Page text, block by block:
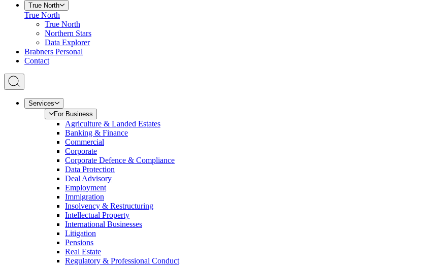
True North
True North
True North
Northern Stars
Data Explorer
Brabners Personal
Contact
Services
For Business
Agriculture & Landed Estates
Banking & Finance
Commercial
Corporate
Corporate Defence & Compliance
Data Protection
Deal Advisory
Employment
Immigration
Insolvency & Restructuring
Intellectual Property
International Businesses
Litigation
Pensions
Real Estate
Regulatory & Professional Conduct